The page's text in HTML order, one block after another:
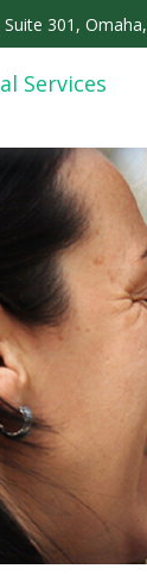
Suite 301, Omaha,